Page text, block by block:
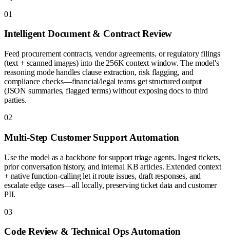
01
Intelligent Document & Contract Review
Feed procurement contracts, vendor agreements, or regulatory filings
(text + scanned images) into the 256K context window. The model's
reasoning mode handles clause extraction, risk flagging, and
compliance checks—financial/legal teams get structured output
(JSON summaries, flagged terms) without exposing docs to third
parties.
02
Multi-Step Customer Support Automation
Use the model as a backbone for support triage agents. Ingest tickets,
prior conversation history, and internal KB articles. Extended context
+ native function-calling let it route issues, draft responses, and
escalate edge cases—all locally, preserving ticket data and customer
PII.
03
Code Review & Technical Ops Automation